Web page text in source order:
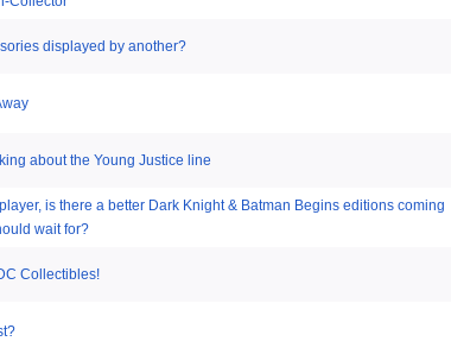
displayed by another?
about the Young Justice line
is there a better Dark Knight & Batman Begins editions coming
wait for?
Collectibles!